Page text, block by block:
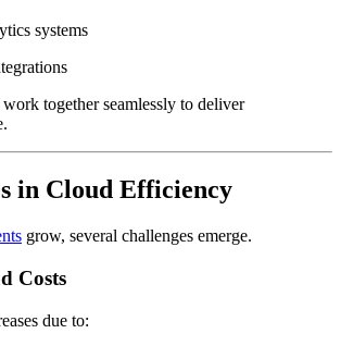
systems
work together seamlessly to deliver
in Cloud Efficiency
grow, several challenges emerge.
Costs
due to: